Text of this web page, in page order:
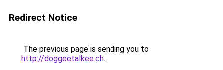
Redirect Notice
The previous page is sending you to
http://doggeetalkee.ch.